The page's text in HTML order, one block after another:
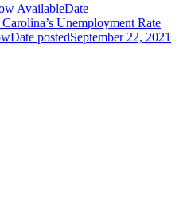
AvailableDate
Unemployment Rate
Date postedSeptember 22, 2021